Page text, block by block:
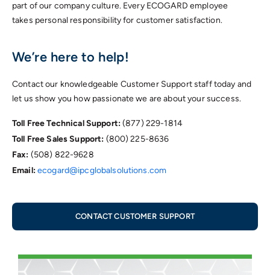
part of our company culture. Every ECOGARD employee
takes personal responsibility for customer satisfaction.
We’re here to help!
Contact our knowledgeable Customer Support staff today and
let us show you how passionate we are about your success.
Toll Free Technical Support:(877) 229-1814
Toll Free Sales Support: (800) 225-8636
Fax: (508) 822-9628
Email:ecogard@ipcglobalsolutions.com
CONTACT CUSTOMER SUPPORT